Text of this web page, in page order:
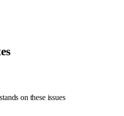
on these issues